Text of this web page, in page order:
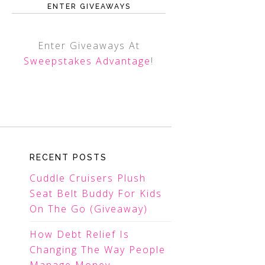
ENTER GIVEAWAYS
Enter Giveaways At
Sweepstakes Advantage!
RECENT POSTS
Cuddle Cruisers Plush
Seat Belt Buddy For Kids
On The Go (Giveaway)
How Debt Relief Is
Changing The Way People